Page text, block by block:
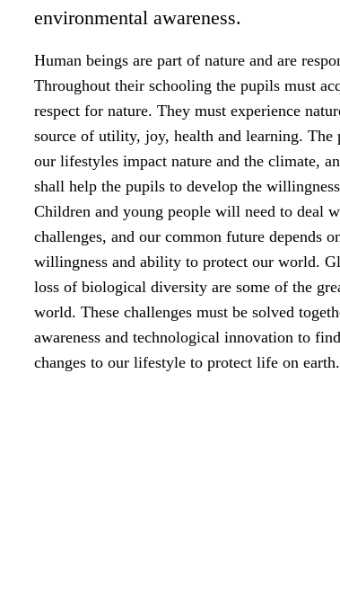
environmental awareness.
Human beings are part of nature and are
Throughout their schooling the pupils must
respect for nature. They must experience
source of utility, joy, health and learning. The
our lifestyles impact nature and the climate,
shall help the pupils to develop the
Children and young people will need to deal
challenges, and our common future depends
willingness and ability to protect our world.
loss of biological diversity are some of the
world. These challenges must be solved
awareness and technological innovation to
changes to our lifestyle to protect life on earth.